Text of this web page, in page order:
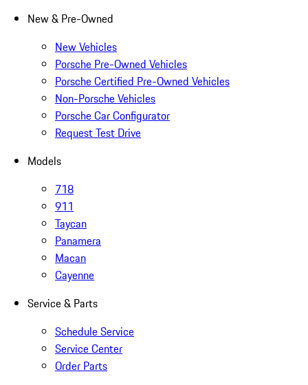
New & Pre-Owned
New Vehicles
Porsche Pre-Owned Vehicles
Porsche Certified Pre-Owned Vehicles
Non-Porsche Vehicles
Porsche Car Configurator
Request Test Drive
Models
718
911
Taycan
Panamera
Macan
Cayenne
Service & Parts
Schedule Service
Service Center
Order Parts